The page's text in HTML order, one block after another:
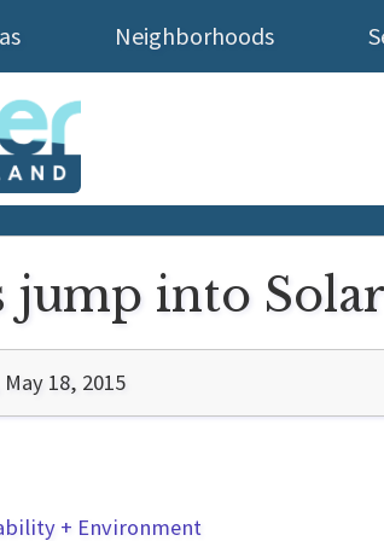
Neighborhoods
jump into
18, 2015
+ Environment